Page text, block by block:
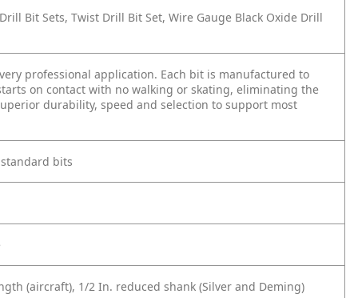
Bit Sets, Twist Drill Bit Set, Wire Gauge Black Oxide Drill
professional application. Each bit is manufactured to
on contact with no walking or skating, eliminating the
durability, speed and selection to support most
bits
(aircraft), 1/2 In. reduced shank (Silver and Deming)